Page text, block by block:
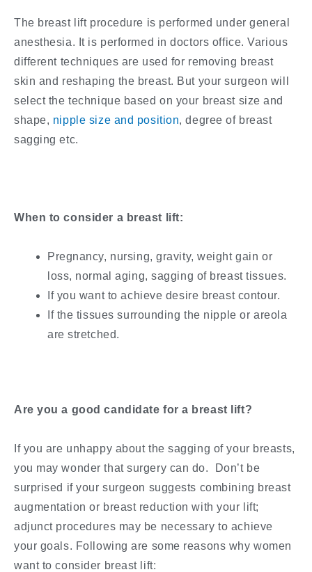
The breast lift procedure is performed under general
anesthesia. It is performed in doctors office. Various
different techniques are used for removing breast
skin and reshaping the breast. But your surgeon will
select the technique based on your breast size and
shape, nipple size and position, degree of breast
sagging etc.
When to consider a breast lift:
Pregnancy, nursing, gravity, weight gain or
loss, normal aging, sagging of breast tissues.
If you want to achieve desire breast contour.
If the tissues surrounding the nipple or areola
are stretched.
Are you a good candidate for a breast lift?
If you are unhappy about the sagging of your breasts,
you may wonder that surgery can do. Don’t be
surprised if your surgeon suggests combining breast
augmentation or breast reduction with your lift;
adjunct procedures may be necessary to achieve
your goals. Following are some reasons why women
want to consider breast lift: